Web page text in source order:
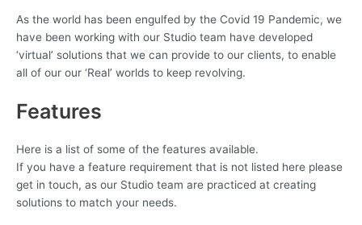
As the world has been engulfed by the Covid 19 Pandemic, we
have been working with our Studio team have developed
‘virtual’ solutions that we can provide to our clients, to enable
all of our our ‘Real’ worlds to keep revolving.
Features
Here is a list of some of the features available.
If you have a feature requirement that is not listed here please
get in touch, as our Studio team are practiced at creating
solutions to match your needs.